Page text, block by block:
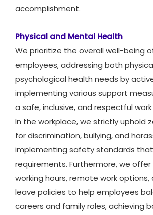
accomplishment.
Physical and Mental Health
We prioritize the overall well-being
employees, addressing both
psychological health needs by
implementing various support
a safe, inclusive, and respectful
In the workplace, we strictly uphold
for discrimination, bullying, and
implementing safety standards
requirements. Furthermore, we offer
working hours, remote work options,
leave policies to help employees
careers and family roles, achieving